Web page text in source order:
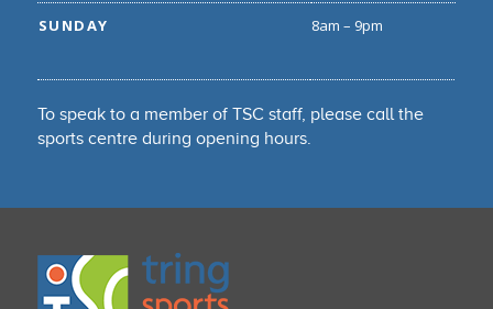
SUNDAY 8am – 9pm
To speak to a member of TSC staff, please call the
sports centre during opening hours.